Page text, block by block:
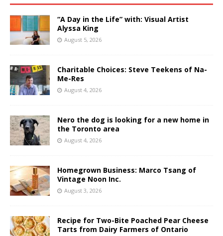
“A Day in the Life” with: Visual Artist
Alyssa King
August 5, 2026
Charitable Choices: Steve Teekens of Na-
Me-Res
August 4, 2026
Nero the dog is looking for a new home in
the Toronto area
August 4, 2026
Homegrown Business: Marco Tsang of
Vintage Noon Inc.
August 3, 2026
Recipe for Two-Bite Poached Pear Cheese
Tarts from Dairy Farmers of Ontario